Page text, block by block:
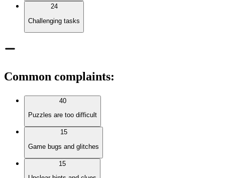
24
Challenging tasks
Common complaints:
40
Puzzles are too difficult
15
Game bugs and glitches
15